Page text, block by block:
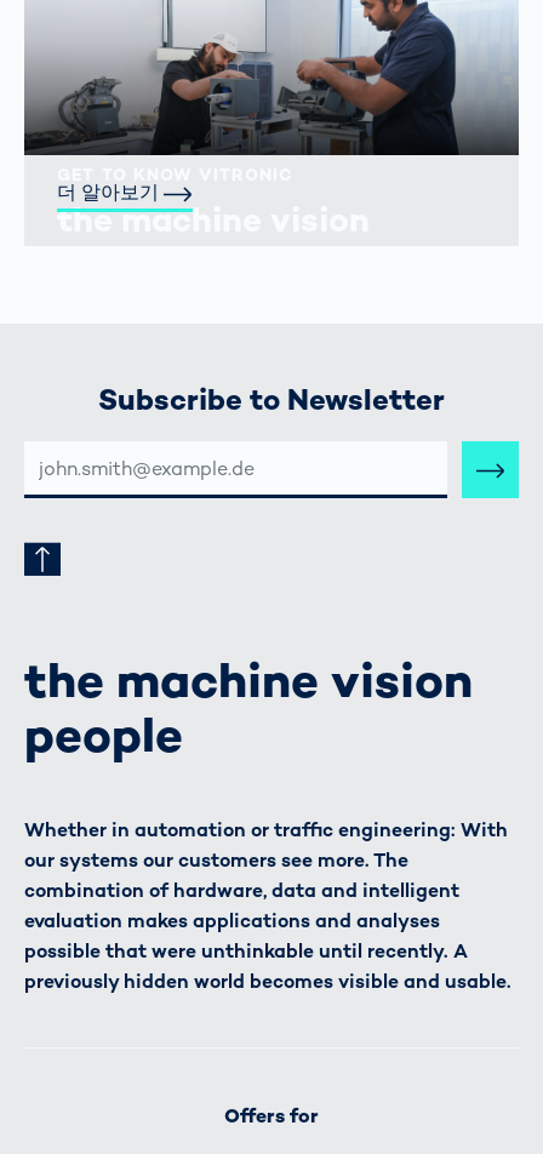
the machine vision
더 알아보기
Subscribe to Newsletter
MAIL-
ADRESSE
the machine vision
people
Whether in automation or traffic engineering: With
our systems our customers see more. The
combination of hardware, data and intelligent
evaluation makes applications and analyses
possible that were unthinkable until recently. A
previously hidden world becomes visible and usable.
Offers for